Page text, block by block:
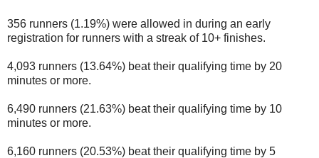
356 runners (1.19%) were allowed in during an early
registration for runners with a streak of 10+ finishes.
4,093 runners (13.64%) beat their qualifying time by 20
minutes or more.
6,490 runners (21.63%) beat their qualifying time by 10
minutes or more.
6,160 runners (20.53%) beat their qualifying time by 5